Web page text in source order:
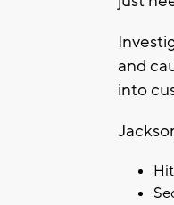
and
into